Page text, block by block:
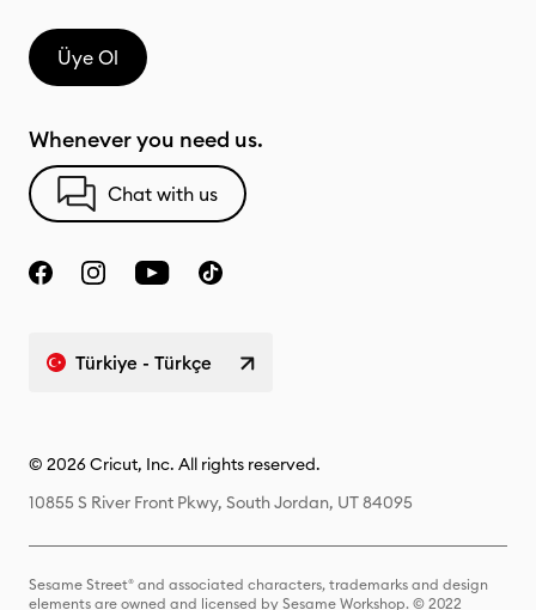
Üye Ol
Whenever you need us.
Chat with us
Türkiye - Türkçe
© 2026 Cricut, Inc. All rights reserved.
10855 S River Front Pkwy, South Jordan, UT 84095
Sesame Street® and associated characters, trademarks and design
elements are owned and licensed by Sesame Workshop. © 2022